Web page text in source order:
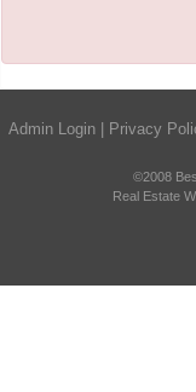
Admin Login Privacy
©2008
Real Estate